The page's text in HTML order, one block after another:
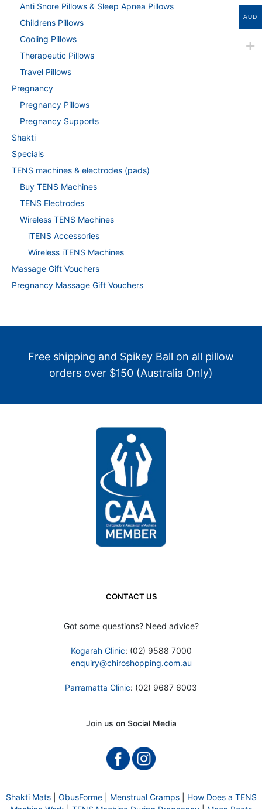
Anti Snore Pillows & Sleep Apnea Pillows
Childrens Pillows
Cooling Pillows
Therapeutic Pillows
Travel Pillows
Pregnancy
Pregnancy Pillows
Pregnancy Supports
Shakti
Specials
TENS machines & electrodes (pads)
Buy TENS Machines
TENS Electrodes
Wireless TENS Machines
iTENS Accessories
Wireless iTENS Machines
Massage Gift Vouchers
Pregnancy Massage Gift Vouchers
Free shipping and Spikey Ball on all pillow
orders over $150 (Australia Only)
CONTACT US
Got some questions? Need advice?
Kogarah Clinic: (02) 9588 7000
enquiry@chiroshopping.com.au
Parramatta Clinic: (02) 9687 6003
Join us on Social Media
Shakti Mats| ObusForme| Menstrual Cramps| How Does a TENS
AUD